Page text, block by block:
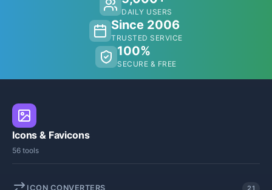
DAILY USERS
Since 2006
TRUSTED SERVICE
100%
SECURE & FREE
Icons & Favicons
56 tools
ICON CONVERTERS 21